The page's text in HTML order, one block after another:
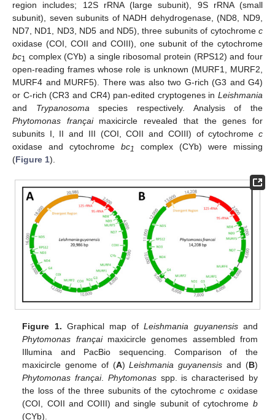
region includes; 12S rRNA (large subunit), 9S rRNA (small
subunit), seven subunits of NADH dehydrogenase, (ND8, ND9,
ND7, ND1, ND3, ND5 and ND5), three subunits of cytochrome c
oxidase (COI, COII and COIII), one subunit of the cytochrome
bc1 complex (CYb) a single ribosomal protein (RPS12) and four
open-reading frames whose role is unknown (MURF1, MURF2,
MURF4 and MURF5). There was also two G-rich (G3 and G4)
or C-rich (CR3 and CR4) pan-edited cryptogenes in Leishmania
and Trypanosoma species respectively. Analysis of the
Phytomonas françaimaxicircle revealed that the genes for
subunits I, II and III (COI, COII and COIII) of cytochrome c
oxidase and cytochrome bc1
complex (CYb) were missing
(Figure 1).
Figure 1. Graphical map ofLeishmania guyanensisand
Phytomonas françaimaxicircle genomes assembled from
Illumina and PacBio sequencing. Comparison of the
maxicircle genome of (A)Leishmania guyanensis and (B)
Phytomonas françai. Phytomonasspp. is characterised by
the loss of the three subunits of the cytochrome c oxidase
(COI, COII and COIII) and single subunit of cytochrome b
(CYb).